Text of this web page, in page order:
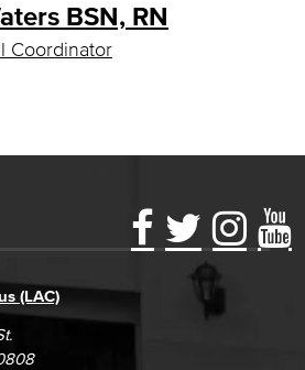
Writing
and Literature
Language
Language
BSN, RN
Coordinator
Disclosure
Process
& Grievances
Out
(LAC)